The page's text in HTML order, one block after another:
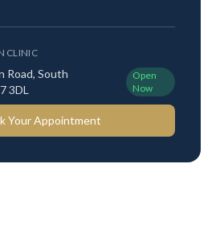
CLINIC
Road, South
3DL
Open
Now
Your Appointment